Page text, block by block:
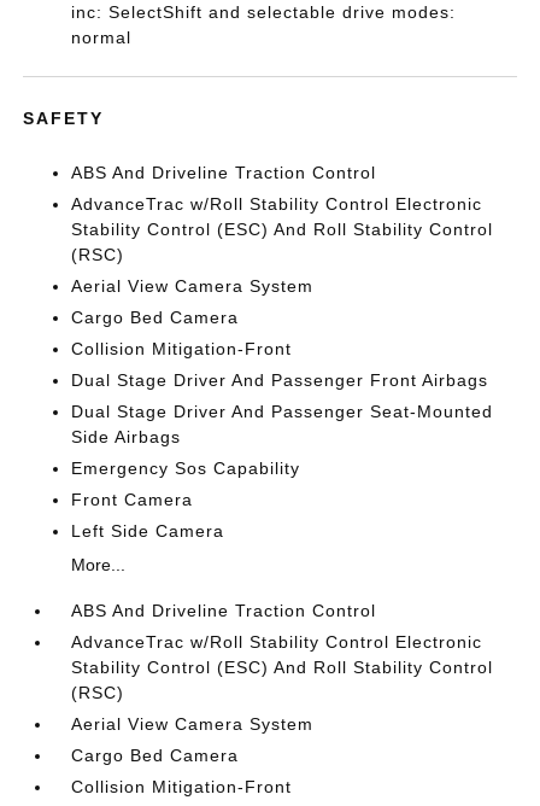
inc: SelectShift and selectable drive modes:
normal
SAFETY
ABS And Driveline Traction Control
AdvanceTrac w/Roll Stability Control Electronic
Stability Control (ESC) And Roll Stability Control
(RSC)
Aerial View Camera System
Cargo Bed Camera
Collision Mitigation-Front
Dual Stage Driver And Passenger Front Airbags
Dual Stage Driver And Passenger Seat-Mounted
Side Airbags
Emergency Sos Capability
Front Camera
Left Side Camera
More...
ABS And Driveline Traction Control
AdvanceTrac w/Roll Stability Control Electronic
Stability Control (ESC) And Roll Stability Control
(RSC)
Aerial View Camera System
Cargo Bed Camera
Collision Mitigation-Front